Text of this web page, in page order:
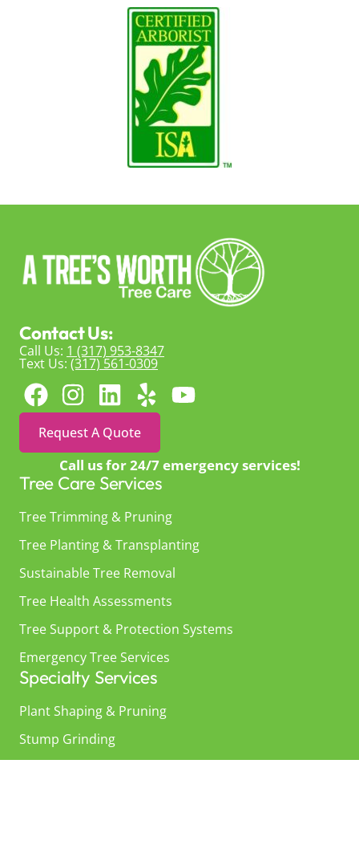
Contact Us:
Call Us: 1 (317) 953-8347
Text Us: (317) 561-0309
Request A Quote
Call us for 24/7 emergency services!
Tree Care Services
Tree Trimming & Pruning
Tree Planting & Transplanting
Sustainable Tree Removal
Tree Health Assessments
Tree Support & Protection Systems
Emergency Tree Services
Specialty Services
Plant Shaping & Pruning
Stump Grinding